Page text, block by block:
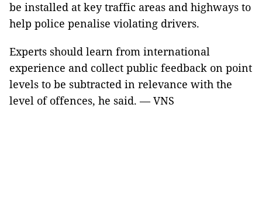
be installed at key traffic areas and highways to
help police penalise violating drivers.
Experts should learn from international
experience and collect public feedback on point
levels to be subtracted in relevance with the
level of offences, he said. — VNS